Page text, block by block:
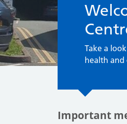
Take a
health and
Important